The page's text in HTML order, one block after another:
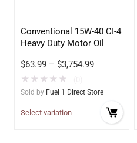
Conventional 15W-40 CI-4
Heavy Duty Motor Oil
$63.99 – $3,754.99
★ ★ ★ ★ ★
Sold by Fuel 1 Direct Store
Select variation